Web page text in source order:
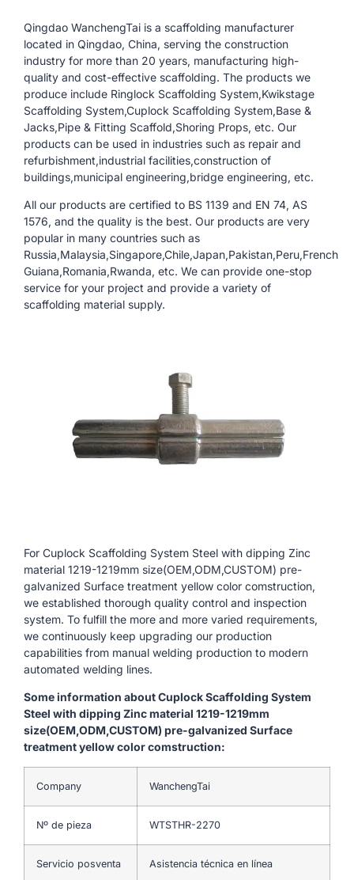
Qingdao WanchengTai is a scaffolding manufacturer
located in Qingdao, China, serving the construction
industry for more than 20 years, manufacturing high-
quality and cost-effective scaffolding. The products we
produce include Ringlock Scaffolding System,Kwikstage
Scaffolding System,Cuplock Scaffolding System,Base &
Jacks,Pipe & Fitting Scaffold,Shoring Props, etc. Our
products can be used in industries such as repair and
refurbishment,industrial facilities,construction of
buildings,municipal engineering,bridge engineering, etc.
All our products are certified to BS 1139 and EN 74, AS
1576, and the quality is the best. Our products are very
popular in many countries such as
Russia,Malaysia,Singapore,Chile,Japan,Pakistan,Peru,French
Guiana,Romania,Rwanda, etc. We can provide one-stop
service for your project and provide a variety of
scaffolding material supply.
For Cuplock Scaffolding System Steel with dipping Zinc
material 1219-1219mm size(OEM,ODM,CUSTOM) pre-
galvanized Surface treatment yellow color comstruction,
we established thorough quality control and inspection
system. To fulfill the more and more varied requirements,
we continuously keep upgrading our production
capabilities from manual welding production to modern
automated welding lines.
Some information about Cuplock Scaffolding System
Steel with dipping Zinc material 1219-1219mm
size(OEM,ODM,CUSTOM) pre-galvanized Surface
treatment yellow color comstruction:
Company WanchengTai
Nº de pieza WTSTHR-2270
Servicio posventa Asistencia técnica en línea